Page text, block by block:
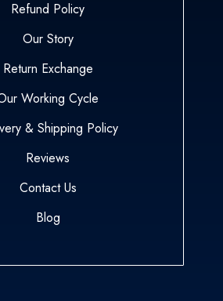
Refund Policy
Our Story
Return Exchange
Working Cycle
& Shipping Policy
Reviews
Contact Us
Blog